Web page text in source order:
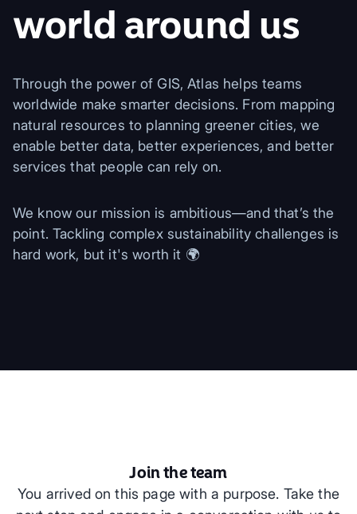
world around us
Through the power of GIS, Atlas helps teams
worldwide make smarter decisions. From mapping
natural resources to planning greener cities, we
enable better data, better experiences, and better
services that people can rely on.
We know our mission is ambitious—and that’s the
point. Tackling complex sustainability challenges is
hard work, but it's worth it 🌍
Join the team
You arrived on this page with a purpose. Take the